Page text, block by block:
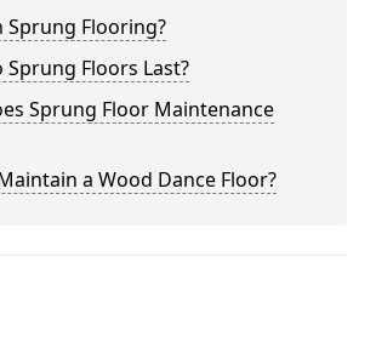
Sprung Flooring?
Floors Last?
Sprung Floor Maintenance
a Wood Dance Floor?